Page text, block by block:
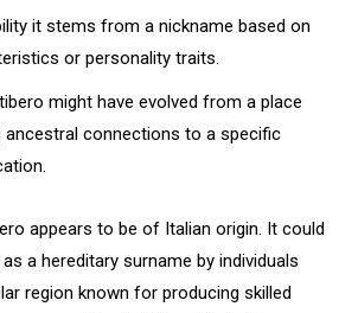
it stems from a nickname based on
or personality traits.
might have evolved from a place
ancestral connections to a specific
appears to be of Italian origin. It could
a hereditary surname by individuals
region known for producing skilled